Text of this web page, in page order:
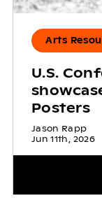
Arts
U.S.
Posters
Jason Rapp
Jun 11th, 2026